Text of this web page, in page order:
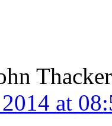
Thacker
at